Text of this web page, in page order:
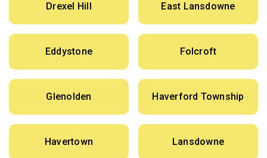
Drexel Hill East Lansdowne
Eddystone Folcroft
Glenolden Haverford Township
Havertown Lansdowne